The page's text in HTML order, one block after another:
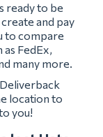
ready to be
and pay
to compare
FedEx,
many more.
location to
you!